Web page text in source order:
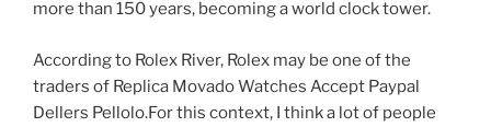
more than 150 years, becoming a world clock tower.
According to Rolex River, Rolex may be one of the
traders of Replica Movado Watches Accept Paypal
Dellers Pellolo.For this context, I think a lot of people